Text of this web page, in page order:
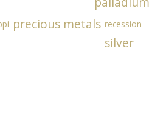
precious metals recession
silver